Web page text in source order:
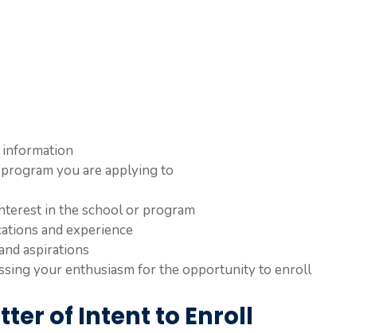
information
you are applying to
in the school or program
and experience
aspirations
your enthusiasm for the opportunity to enroll
of Intent to Enroll